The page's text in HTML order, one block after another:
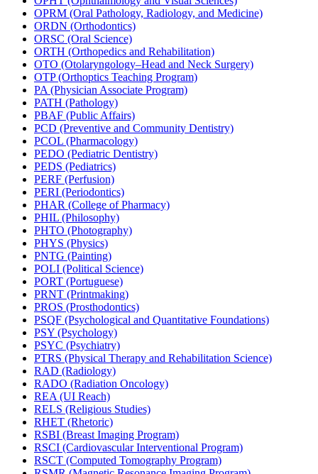
OPRM (Oral Pathology, Radiology, and Medicine)
ORDN (Orthodontics)
ORSC (Oral Science)
ORTH (Orthopedics and Rehabilitation)
OTO (Otolaryngology–Head and Neck Surgery)
OTP (Orthoptics Teaching Program)
PA (Physician Associate Program)
PATH (Pathology)
PBAF (Public Affairs)
PCD (Preventive and Community Dentistry)
PCOL (Pharmacology)
PEDO (Pediatric Dentistry)
PEDS (Pediatrics)
PERF (Perfusion)
PERI (Periodontics)
PHAR (College of Pharmacy)
PHIL (Philosophy)
PHTO (Photography)
PHYS (Physics)
PNTG (Painting)
POLI (Political Science)
PORT (Portuguese)
PRNT (Printmaking)
PROS (Prosthodontics)
PSQF (Psychological and Quantitative Foundations)
PSY (Psychology)
PSYC (Psychiatry)
PTRS (Physical Therapy and Rehabilitation Science)
RAD (Radiology)
RADO (Radiation Oncology)
REA (UI Reach)
RELS (Religious Studies)
RHET (Rhetoric)
RSBI (Breast Imaging Program)
RSCI (Cardiovascular Interventional Program)
RSCT (Computed Tomography Program)